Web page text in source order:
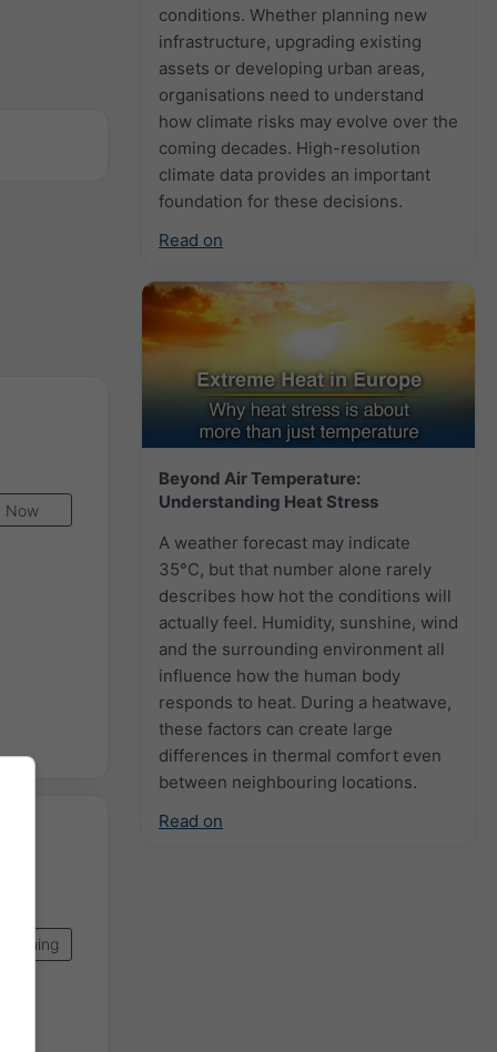
conditions. Whether planning new
infrastructure, upgrading existing
assets or developing urban areas,
organisations need to understand
how climate risks may evolve over the
coming decades. High-resolution
climate data provides an important
foundation for these decisions.
Read on
Beyond Air Temperature:
Understanding Heat Stress
A weather forecast may indicate
35°C, but that number alone rarely
describes how hot the conditions will
actually feel. Humidity, sunshine, wind
and the surrounding environment all
influence how the human body
responds to heat. During a heatwave,
these factors can create large
differences in thermal comfort even
between neighbouring locations.
Read on
Now